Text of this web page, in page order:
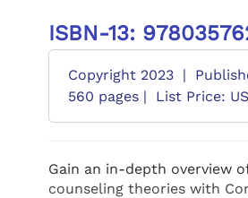
ISBN-13:
Copyright 2023 |
560 pages |
List Price:
Gain an in-depth overview
counseling theories with